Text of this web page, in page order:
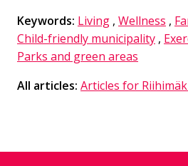
Keywords: Living , Wellness ,
Child-friendly municipality ,
Parks and green areas
All articles: Articles for